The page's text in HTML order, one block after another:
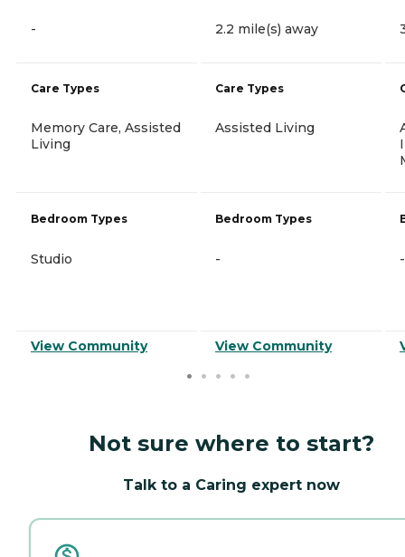
-
Care Types
Memory Care, Assisted
Living
Bedroom Types
Studio
View Community
2.2 mile(s) away
Care Types
Assisted Living
Bedroom Types
-
View Community
-
Not sure where to start?
Talk to a Caring expert now